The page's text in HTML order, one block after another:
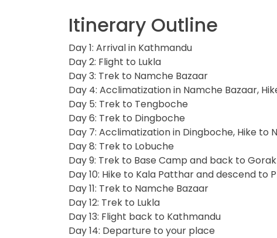
Itinerary Outline
Day 1: Arrival in Kathmandu
Day 2: Flight to Lukla
Day 3: Trek to Namche Bazaar
Day 4: Acclimatization in Namche Bazaar,
Day 5: Trek to Tengboche
Day 6: Trek to Dingboche
Day 7: Acclimatization in Dingboche, Hike to
Day 8: Trek to Lobuche
Day 9: Trek to Base Camp and back to
Day 10: Hike to Kala Patthar and descend to
Day 11: Trek to Namche Bazaar
Day 12: Trek to Lukla
Day 13: Flight back to Kathmandu
Day 14: Departure to your place